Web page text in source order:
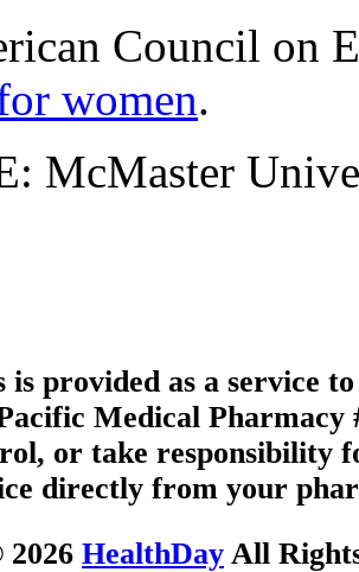
Council on
women.
McMaster
is provided as a service
Medical Pharmacy
or take responsibility
directly from your
HealthDay All